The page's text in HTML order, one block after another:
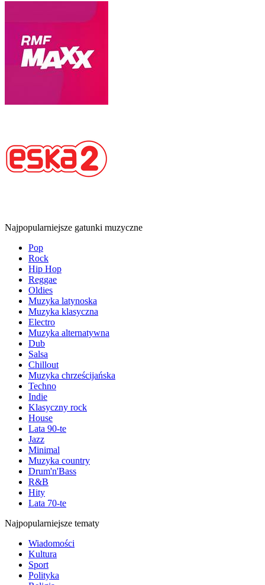
Najpopularniejsze gatunki muzyczne
Pop
Rock
Hip Hop
Reggae
Oldies
Muzyka latynoska
Muzyka klasyczna
Electro
Muzyka alternatywna
Dub
Salsa
Chillout
Muzyka chrześcijańska
Techno
Indie
Klasyczny rock
House
Lata 90-te
Jazz
Minimal
Muzyka country
Drum'n'Bass
R&B
Hity
Lata 70-te
Najpopularniejsze tematy
Wiadomości
Kultura
Sport
Polityka